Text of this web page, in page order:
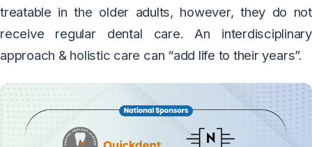
treatable in the older adults, however, they do not
receive regular dental care. An interdisciplinary
approach & holistic care can “add life to their years”.